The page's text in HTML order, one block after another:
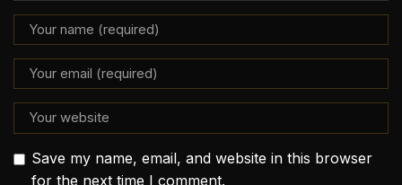
Save my name, email, and website in this browser
for the next time I comment.